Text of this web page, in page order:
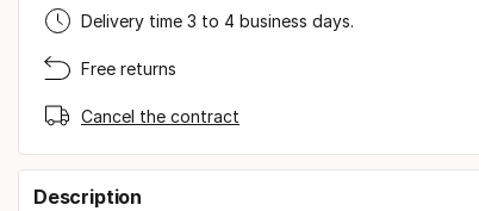
Delivery time 3 to 4 business days.
Free returns
Cancel the contract
Description